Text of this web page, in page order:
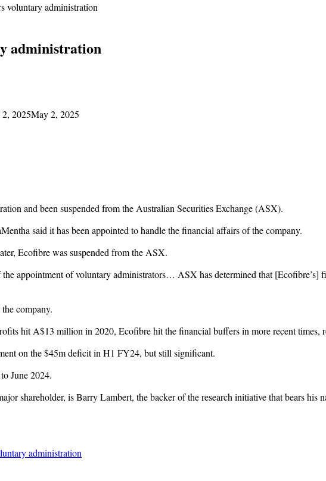
voluntary administration
administration
2025May 2, 2025
and been suspended from the Australian Securities Exchange (ASX).
said it has been appointed to handle the financial affairs of the company.
Ecofibre was suspended from the ASX.
appointment of voluntary administrators… ASX has determined that
company.
hit A$13 million in 2020, Ecofibre hit the financial buffers in more recent times,
on the $45m deficit in H1 FY24, but still significant.
June 2024.
shareholder, is Barry Lambert, the backer of the research initiative that bears his
administration